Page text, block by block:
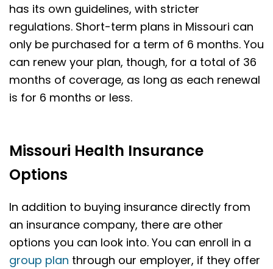
has its own guidelines, with stricter
regulations. Short-term plans in Missouri can
only be purchased for a term of 6 months. You
can renew your plan, though, for a total of 36
months of coverage, as long as each renewal
is for 6 months or less.
Missouri Health Insurance
Options
In addition to buying insurance directly from
an insurance company, there are other
options you can look into. You can enroll in a
group plan through our employer, if they offer